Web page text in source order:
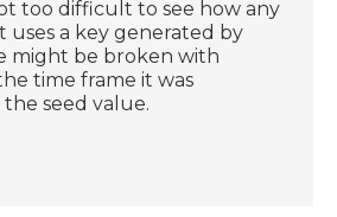
too difficult to see how any
a key generated by
might be broken with
time frame it was
seed value.